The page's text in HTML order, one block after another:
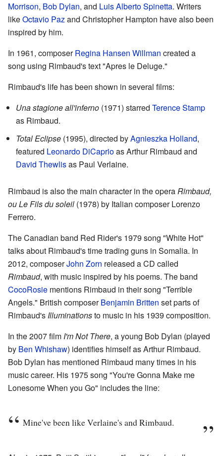
Morrison, Bob Dylan, and Luis Alberto Spinetta. Writers
likeOctavio Pazand Christopher Hampton have also been
inspired by him.
In 1961, composerRegina Hansen Willman created a
song using Rimbaud's text "Apres le Deluge."
Rimbaud's life has been shown in several films:
Una stagione all'inferno (1971) starred Terence Stamp
as Rimbaud.
Total Eclipse (1995), directed byAgnieszka Holland,
featured Leonardo DiCaprioas Arthur Rimbaud and
David Thewlisas Paul Verlaine.
Rimbaud is also the main character in the operaRimbaud,
ou Le Fils du soleil (1978) by Italian composer Lorenzo
Ferrero.
The Canadian band Red Rider's 1979 song "White Hot"
talks about Rimbaud's time trading guns in Somalia. In
2012, composerJohn Zorn released a CD called
Rimbaud, with music inspired by his poems. The band
CocoRosie mentions Rimbaud in their song "Terrible
Angels." British composerBenjamin Britten set parts of
Rimbaud's Illuminationsto music in his 1939 composition.
In the 2007 film I'm Not There, a young Bob Dylan (played
by Ben Whishaw) identifies himself as Arthur Rimbaud.
Bob Dylan has mentioned Rimbaud many times in his
music career. His 1975 song "You're Gonna Make me
Lonesome When you Go" includes the line:
Mine've been like Verlaine's and Rimbaud.